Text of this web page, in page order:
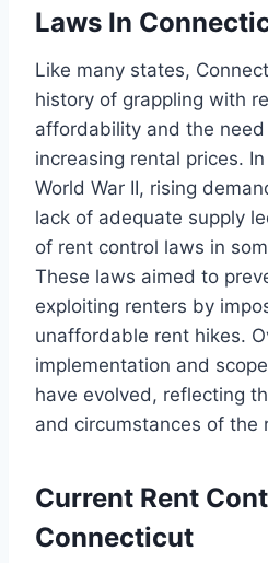
Laws In
Like many states,
history of grappling with
affordability and the
increasing rental prices.
World War II, rising
lack of adequate supply
of rent control laws in
These laws aimed to
exploiting renters by
unaffordable rent hikes.
implementation and
have evolved, reflecting
and circumstances of the
Current Rent
Connecticut